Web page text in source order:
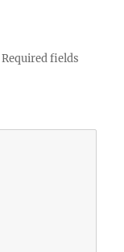
Required fields